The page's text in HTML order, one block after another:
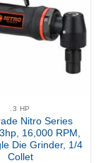
Wishlist
.3 HP
Nitro Series
16,000 RPM,
Die Grinder, 1/4
Collet